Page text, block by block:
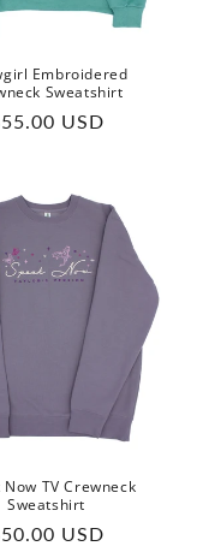
Embroidered
Sweatshirt
USD
Now TV Crewneck
Sweatshirt
USD